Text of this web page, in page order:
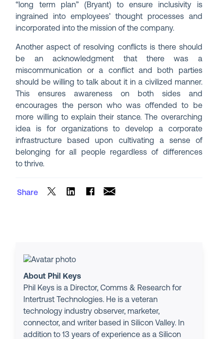
“long term plan” (Bryant) to ensure inclusivity is
ingrained into employees’ thought processes and
incorporated into the mission of the company.
Another aspect of resolving conflicts is there should
be an acknowledgment that there was a
miscommunication or a conflict and both parties
should be willing to talk about it in a civilized manner.
This ensures awareness on both sides and
encourages the person who was offended to be
more willing to explain their stance. The overarching
idea is for organizations to develop a corporate
infrastructure based upon cultivating a sense of
belonging for all people regardless of differences
to thrive.
Share
About Phil Keys
Phil Keys is a Director, Comms & Research for
Intertrust Technologies. He is a veteran
technology industry observer, marketer,
connector, and writer based in Silicon Valley. In
addition to 13 years of experience as a Silicon